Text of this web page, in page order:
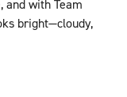
and with Team
bright—cloudy,